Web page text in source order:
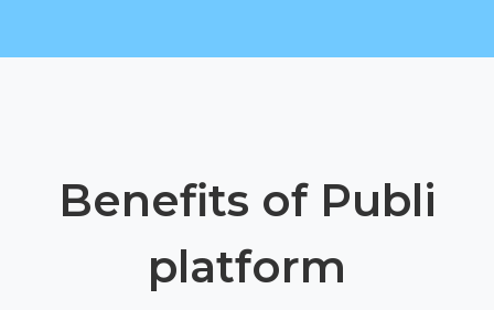
Benefits of Publi
platform